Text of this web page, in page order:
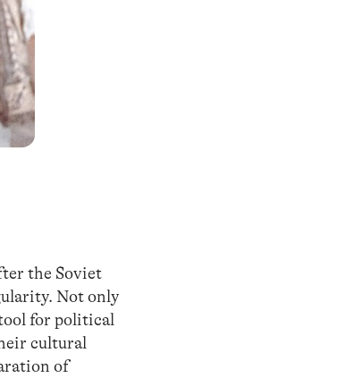
the Soviet
Not only
for political
cultural
of